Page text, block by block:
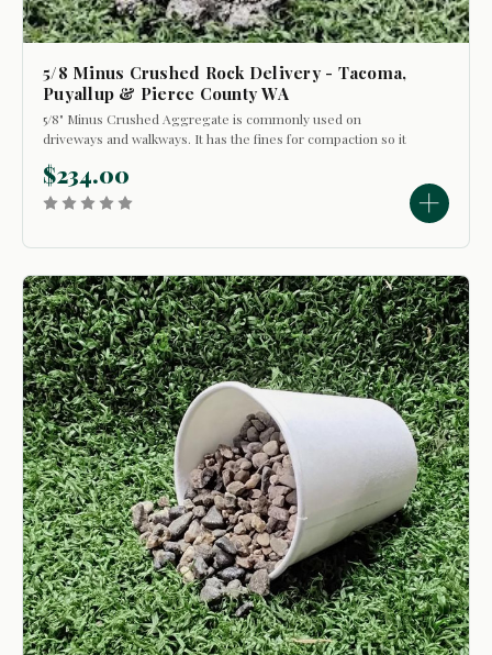
5/8 Minus Crushed Rock Delivery - Tacoma,
Puyallup & Pierce County WA
5/8" Minus Crushed Aggregate is commonly used on
driveways and walkways. It has the fines for compaction so it
finishes off fairly smooth when leveled and compacted. This
product is also...
$234.00